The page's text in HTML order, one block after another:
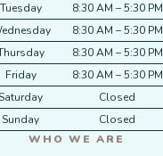
Tuesday
8:30 AM – 5:30 PM
8:30 AM – 5:30 PM
8:30 AM – 5:30 PM
Friday
8:30 AM – 5:30 PM
Closed
Sunday
Closed
WHO WE ARE